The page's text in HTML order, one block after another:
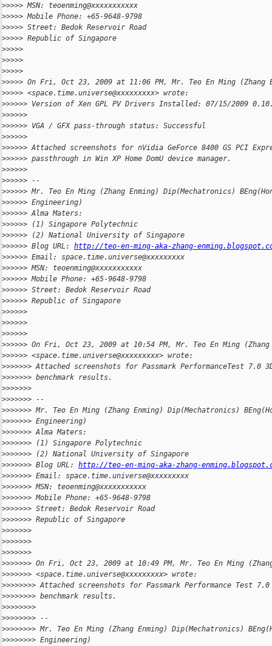
>>>>> MSN: teoenming@xxxxxxxxxxx
>>>>> Mobile Phone: +65-9648-9798
>>>>> Street: Bedok Reservoir Road
>>>>> Republic of Singapore
>>>>>
>>>>>
>>>>>
>>>>> On Fri, Oct 23, 2009 at 11:06 PM, Mr. Teo En Ming (Zhang
>>>>> <space.time.universe@xxxxxxxxx> wrote:
>>>>>> Version of Xen GPL PV Drivers Installed: 07/15/2009
>>>>>>
>>>>>> VGA / GFX pass-through status: Successful
>>>>>>
>>>>>> Attached screenshots for nVidia GeForce 8400 GS PCI
>>>>>> passthrough in Win XP Home DomU device manager.
>>>>>>
>>>>>> --
>>>>>> Mr. Teo En Ming (Zhang Enming) Dip(Mechatronics)
>>>>>> Engineering)
>>>>>> Alma Maters:
>>>>>> (1) Singapore Polytechnic
>>>>>> (2) National University of Singapore
>>>>>> Blog URL: http://teo-en-ming-aka-zhang-
>>>>>> Email: space.time.universe@xxxxxxxxx
>>>>>> MSN: teoenming@xxxxxxxxxxx
>>>>>> Mobile Phone: +65-9648-9798
>>>>>> Street: Bedok Reservoir Road
>>>>>> Republic of Singapore
>>>>>>
>>>>>>
>>>>>>
>>>>>> On Fri, Oct 23, 2009 at 10:54 PM, Mr. Teo En Ming (Zhang
>>>>>> <space.time.universe@xxxxxxxxx> wrote:
>>>>>>> Attached screenshots for Passmark PerformanceTest 7.0
>>>>>>> benchmark results.
>>>>>>>
>>>>>>> --
>>>>>>> Mr. Teo En Ming (Zhang Enming) Dip(Mechatronics)
>>>>>>> Engineering)
>>>>>>> Alma Maters:
>>>>>>> (1) Singapore Polytechnic
>>>>>>> (2) National University of Singapore
>>>>>>> Blog URL: http://teo-en-ming-aka-zhang-
>>>>>>> Email: space.time.universe@xxxxxxxxx
>>>>>>> MSN: teoenming@xxxxxxxxxxx
>>>>>>> Mobile Phone: +65-9648-9798
>>>>>>> Street: Bedok Reservoir Road
>>>>>>> Republic of Singapore
>>>>>>>
>>>>>>>
>>>>>>>
>>>>>>> On Fri, Oct 23, 2009 at 10:49 PM, Mr. Teo En Ming
>>>>>>> <space.time.universe@xxxxxxxxx> wrote:
>>>>>>>> Attached screenshots for Passmark Performance Test
>>>>>>>> benchmark results.
>>>>>>>>
>>>>>>>> --
>>>>>>>> Mr. Teo En Ming (Zhang Enming) Dip(Mechatronics)
>>>>>>>> Engineering)